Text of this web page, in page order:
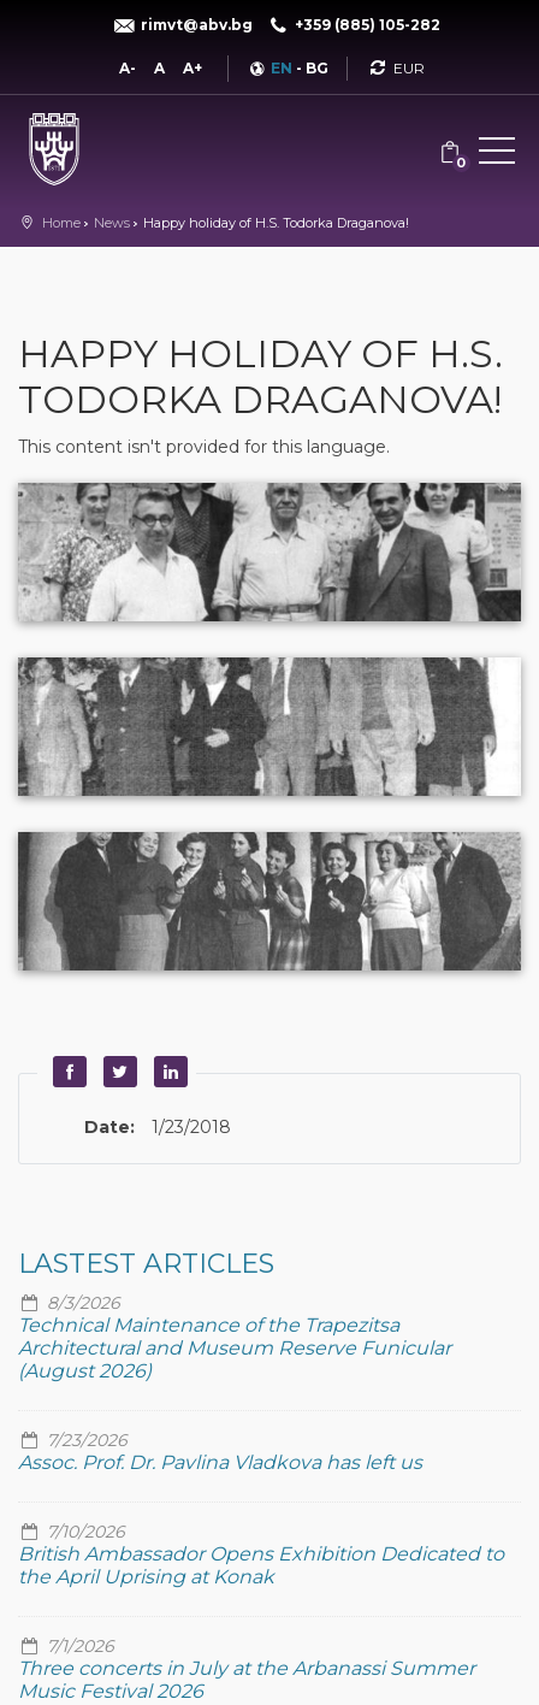
rimvt@abv.bg +359 (885) 105-282
A- A A+ EN - BG Currency
0
Home News Happy holiday of H.S. Todorka Draganova!
HAPPY HOLIDAY OF H.S.
TODORKA DRAGANOVA!
This content isn't provided for this language.
Date: 1/23/2018
LASTEST ARTICLES
8/3/2026
Technical Maintenance of the Trapezitsa
Architectural and Museum Reserve Funicular
(August 2026)
7/23/2026
Assoc. Prof. Dr. Pavlina Vladkova has left us
7/10/2026
British Ambassador Opens Exhibition Dedicated to
the April Uprising at Konak
7/1/2026
Three concerts in July at the Arbanassi Summer
Music Festival 2026